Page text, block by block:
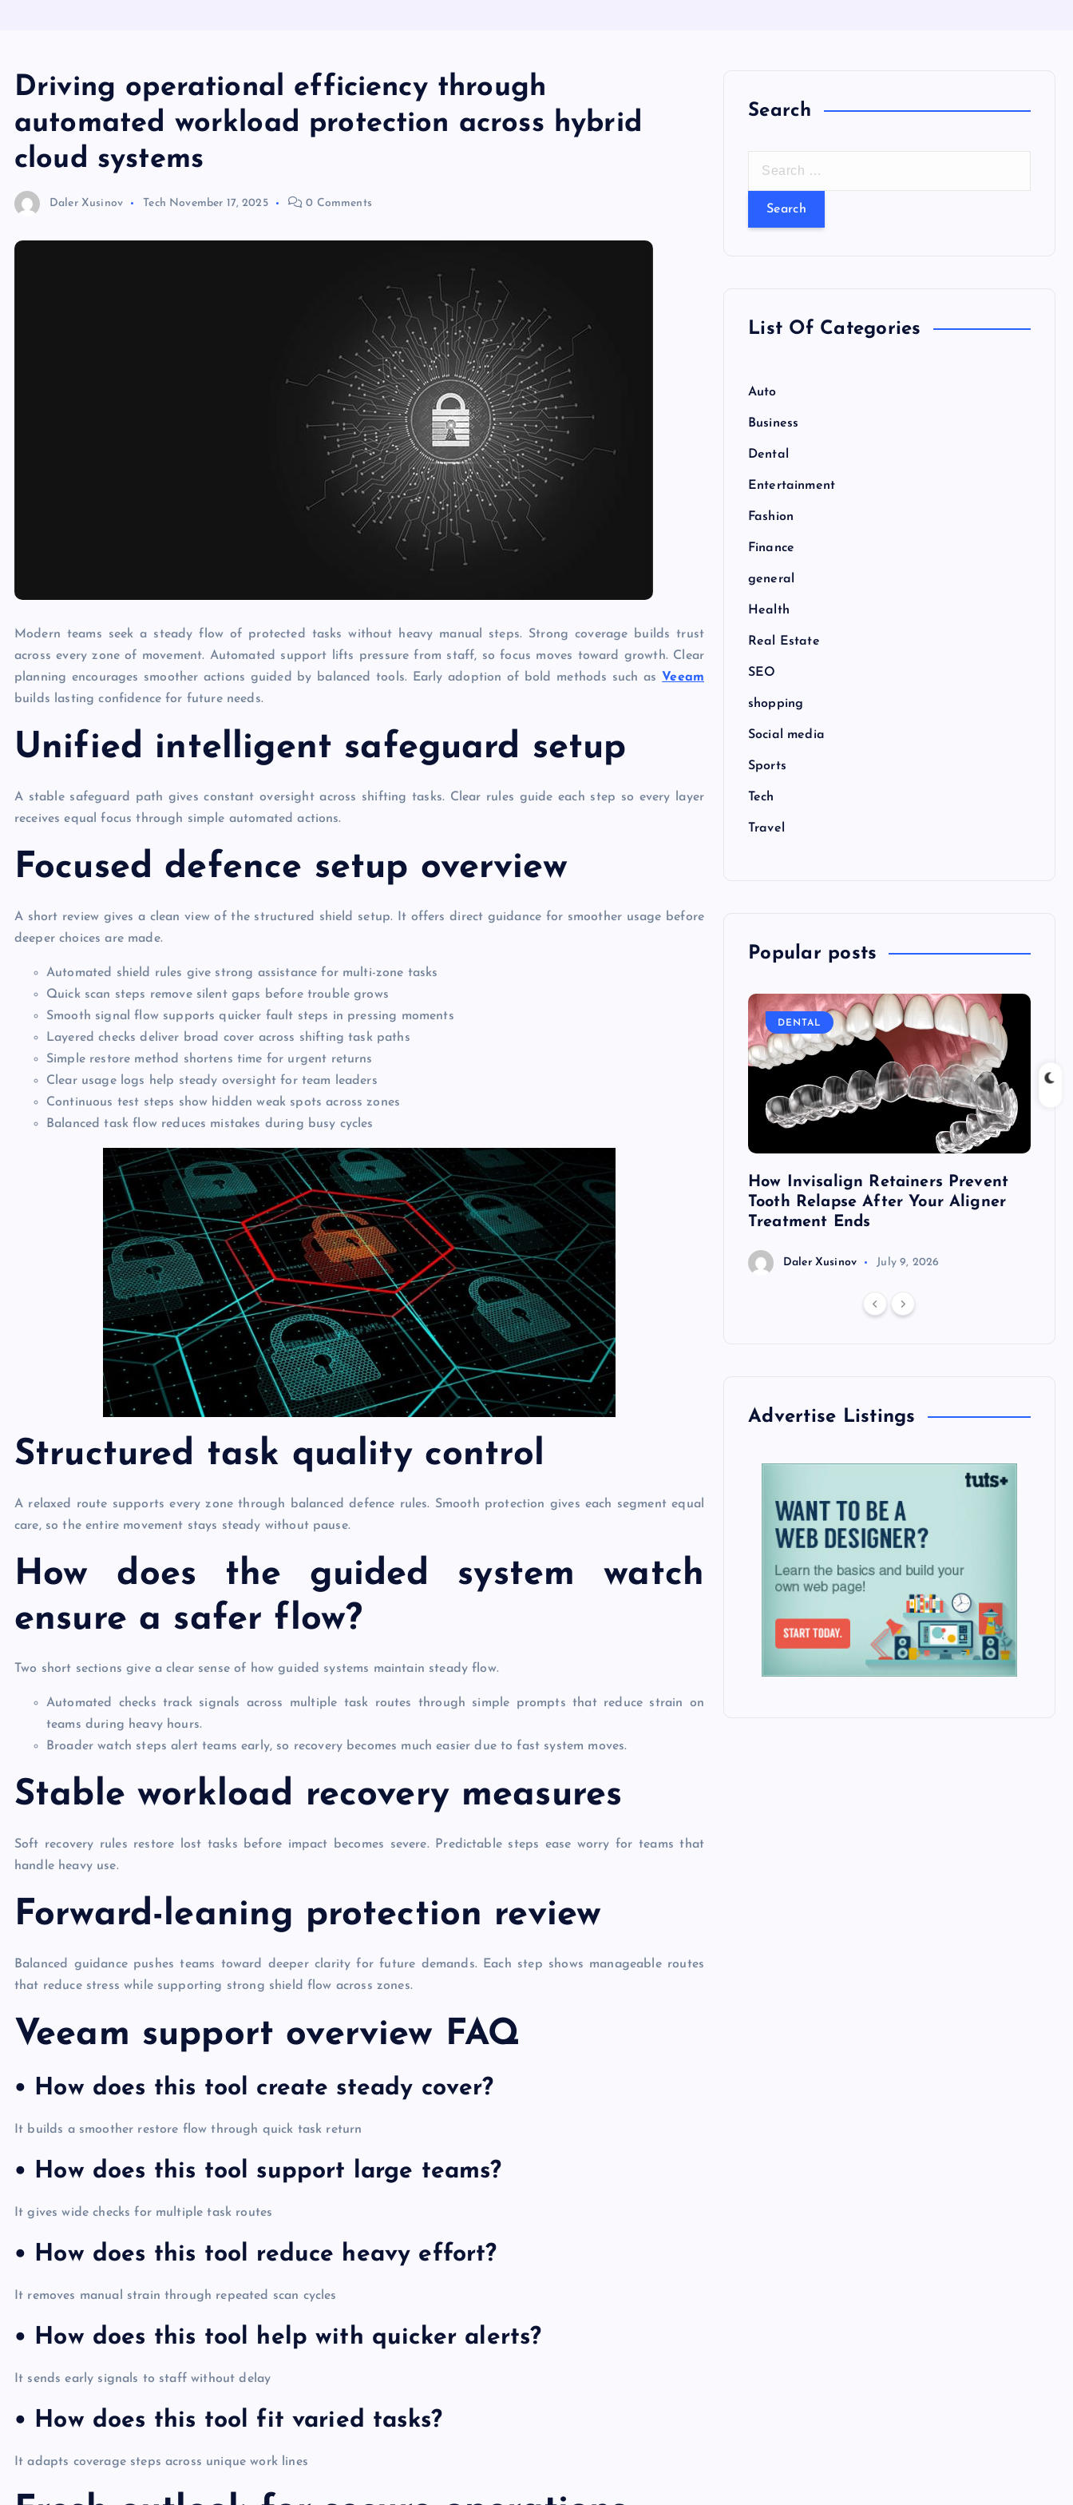
Driving operational efficiency through
automated workload protection across hybrid
cloud systems
Daler Xusinov Tech November 17, 2025 0 Comments
Modern teams seek a steady flow of protected tasks without heavy manual steps. Strong coverage builds trust
across every zone of movement. Automated support lifts pressure from staff, so focus moves toward growth. Clear
planning encourages smoother actions guided by balanced tools. Early adoption of bold methods such as Veeam
builds lasting confidence for future needs.
Unified intelligent safeguard setup
A stable safeguard path gives constant oversight across shifting tasks. Clear rules guide each step so every layer
receives equal focus through simple automated actions.
Focused defence setup overview
A short review gives a clean view of the structured shield setup. It offers direct guidance for smoother usage before
deeper choices are made.
Automated shield rules give strong assistance for multi-zone tasks
Quick scan steps remove silent gaps before trouble grows
Smooth signal flow supports quicker fault steps in pressing moments
Layered checks deliver broad cover across shifting task paths
Simple restore method shortens time for urgent returns
Clear usage logs help steady oversight for team leaders
Continuous test steps show hidden weak spots across zones
Balanced task flow reduces mistakes during busy cycles
Structured task quality control
A relaxed route supports every zone through balanced defence rules. Smooth protection gives each segment equal
care, so the entire movement stays steady without pause.
How does the guided system watch
ensure a safer flow?
Two short sections give a clear sense of how guided systems maintain steady flow.
Automated checks track signals across multiple task routes through simple prompts that reduce strain on
teams during heavy hours.
Broader watch steps alert teams early, so recovery becomes much easier due to fast system moves.
Stable workload recovery measures
Soft recovery rules restore lost tasks before impact becomes severe. Predictable steps ease worry for teams that
handle heavy use.
Forward-leaning protection review
Balanced guidance pushes teams toward deeper clarity for future demands. Each step shows manageable routes
that reduce stress while supporting strong shield flow across zones.
Veeam support overview FAQ
• How does this tool create steady cover?
It builds a smoother restore flow through quick task return
• How does this tool support large teams?
It gives wide checks for multiple task routes
• How does this tool reduce heavy effort?
It removes manual strain through repeated scan cycles
• How does this tool help with quicker alerts?
It sends early signals to staff without delay
• How does this tool fit varied tasks?
It adapts coverage steps across unique work lines
Search
r
rList Of Categories
Auto
Business
Dental
Entertainment
Fashion
Finance
general
Health
Real Estate
SEO
shopping
Social media
Sports
Tech
Travel
Popular posts
Enjoy More Comfortable Waterfront
Living Through Smart Building
Design
Daler Xusinov May 27, 2026
DENTAL
How Invisalign Retainers Prevent
Tooth Relapse After Your Aligner
Treatment Ends
Daler Xusinov July 9, 2026
Advertise Listings